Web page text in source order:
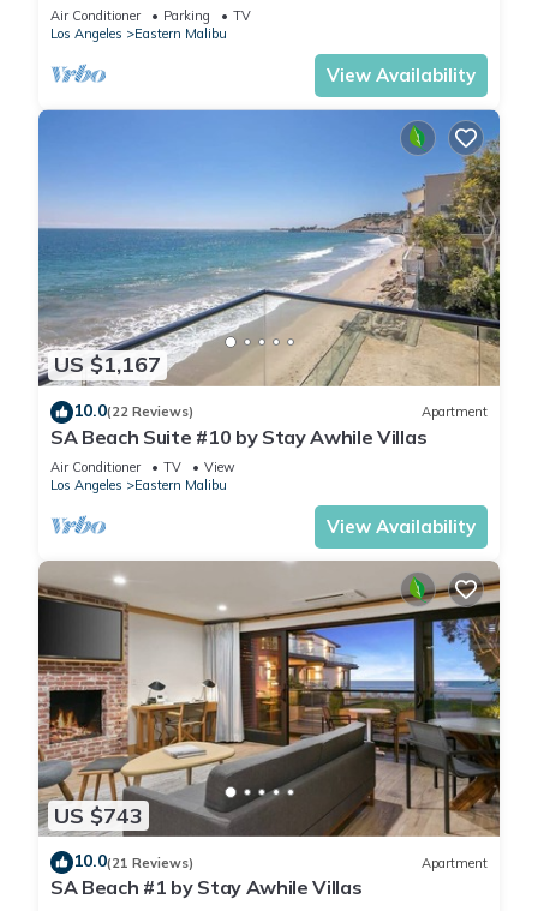
Air Conditioner Parking
TV
Los Angeles
Eastern Malibu
View Availability
US $1,167
10.0(22 Reviews) Apartment
SA Beach Suite #10 by Stay Awhile Villas
Air Conditioner TV
View
Los Angeles
Eastern Malibu
View Availability
US $743
10.0(21 Reviews) Apartment
SA Beach #1 by Stay Awhile Villas